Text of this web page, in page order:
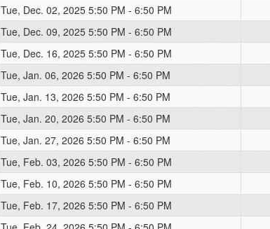
Tue, Dec. 02, 2025 5:50 PM - 6:50 PM
Tue, Dec. 09, 2025 5:50 PM - 6:50 PM
Tue, Dec. 16, 2025 5:50 PM - 6:50 PM
Tue, Jan. 06, 2026 5:50 PM - 6:50 PM
Tue, Jan. 13, 2026 5:50 PM - 6:50 PM
Tue, Jan. 20, 2026 5:50 PM - 6:50 PM
Tue, Jan. 27, 2026 5:50 PM - 6:50 PM
Tue, Feb. 03, 2026 5:50 PM - 6:50 PM
Tue, Feb. 10, 2026 5:50 PM - 6:50 PM
Tue, Feb. 17, 2026 5:50 PM - 6:50 PM